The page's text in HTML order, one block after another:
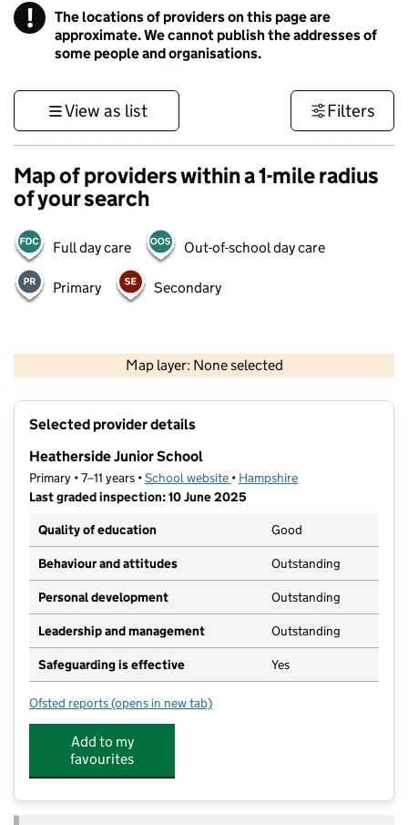
! Information
The locations of providers on this page are
approximate. We cannot publish the addresses of
some people and organisations.
View as list Filters
Map of providers within a 1-mile radius
of your search
Full day care Out-of-school day care
Primary Secondary
Map layer: None selected
Contains OS data © Crown copyright and database rights 2026
Selected provider details
Heatherside Junior School
Primary • 7–11 years •School website (opens in new tab)
• Hampshire
Last graded inspection: 10 June 2025
Quality of education
Good
Behaviour and attitudes Outstanding
Personal development Outstanding
Leadership and management Outstanding
Safeguarding is effective Yes
Ofsted reports for Heatherside Junior School
(opens in new tab)
Add to my
favourites